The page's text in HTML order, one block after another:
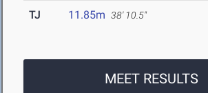
TJ 11.85m 38' 10.5"
MEET RESULTS